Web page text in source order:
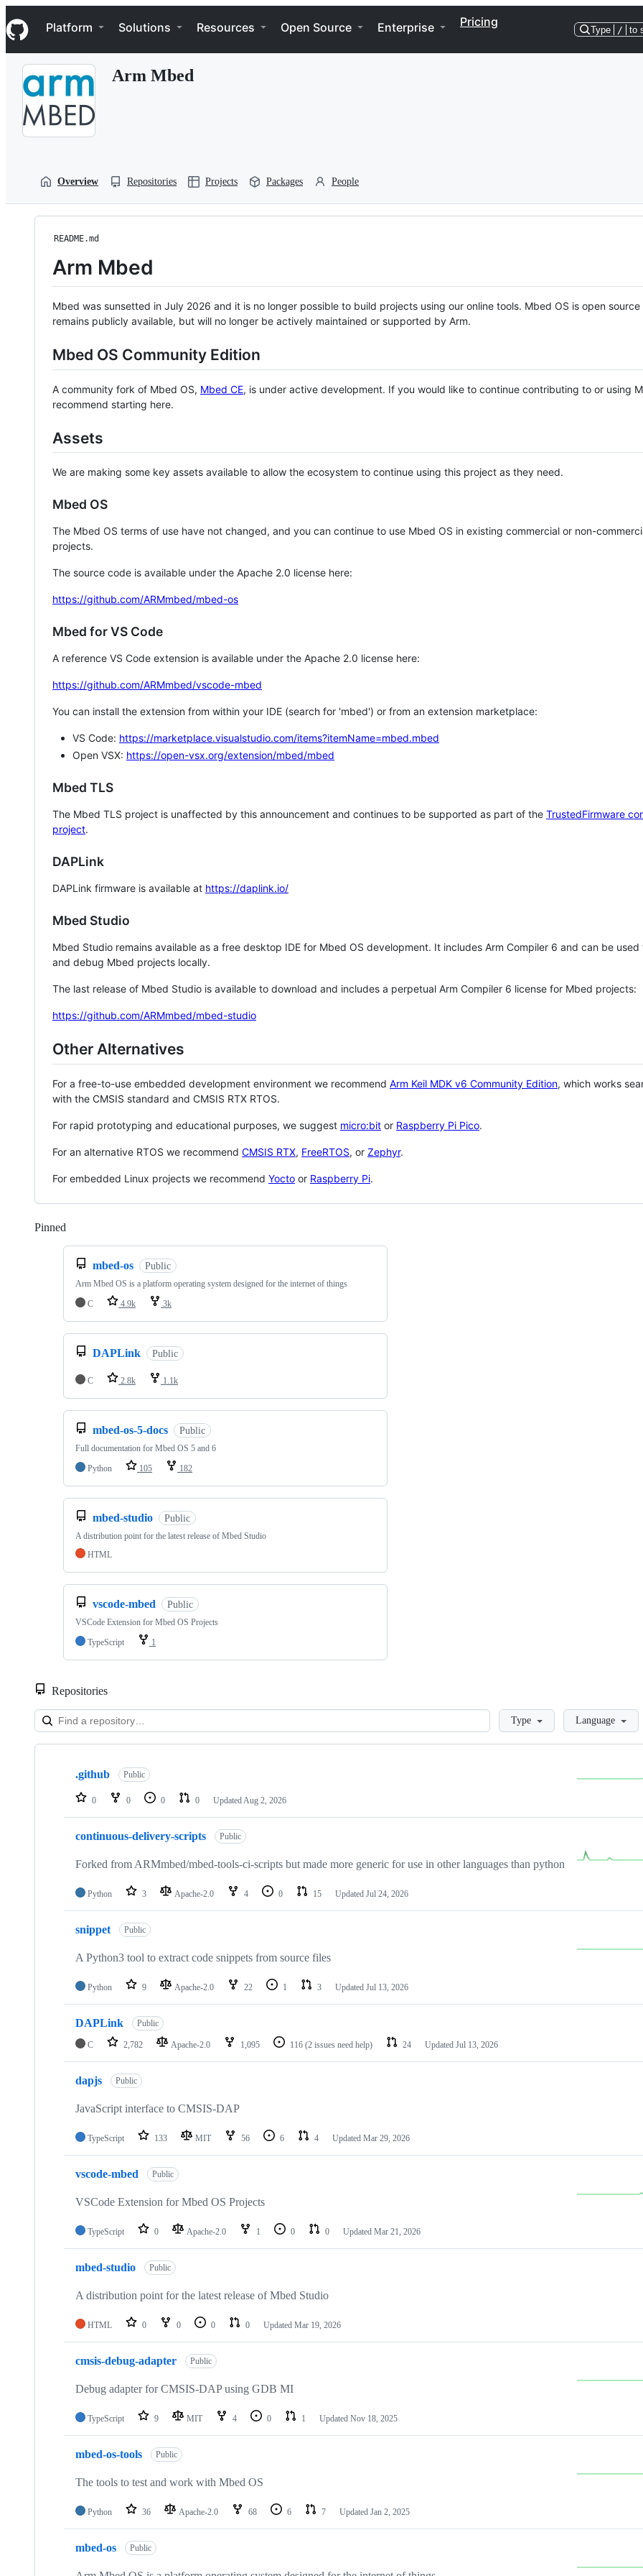
k
i
p
Navigation Menu
Platform Solutions Resources Open Source Enterprise Pricing
Type / to
Arm Mbed
Overview Repositories Projects Packages People
README.md
Arm Mbed
Mbed was sunsetted in July 2026 and it is no longer possible to build projects using our online tools. Mbed OS is open source
remains publicly available, but will no longer be actively maintained or supported by Arm.
Mbed OS Community Edition
A community fork of Mbed OS, Mbed CE, is under active development. If you would like to continue contributing to or using
recommend starting here.
Assets
We are making some key assets available to allow the ecosystem to continue using this project as they need.
Mbed OS
The Mbed OS terms of use have not changed, and you can continue to use Mbed OS in existing commercial or non-
projects.
The source code is available under the Apache 2.0 license here:
https://github.com/ARMmbed/mbed-os
Mbed for VS Code
A reference VS Code extension is available under the Apache 2.0 license here:
https://github.com/ARMmbed/vscode-mbed
You can install the extension from within your IDE (search for 'mbed') or from an extension marketplace:
VS Code: https://marketplace.visualstudio.com/items?itemName=mbed.mbed
Open VSX: https://open-vsx.org/extension/mbed/mbed
Mbed TLS
The Mbed TLS project is unaffected by this announcement and continues to be supported as part of the TrustedFirmware
project.
DAPLink
DAPLink firmware is available at https://daplink.io/
Mbed Studio
Mbed Studio remains available as a free desktop IDE for Mbed OS development. It includes Arm Compiler 6 and can be
and debug Mbed projects locally.
The last release of Mbed Studio is available to download and includes a perpetual Arm Compiler 6 license for Mbed projects:
https://github.com/ARMmbed/mbed-studio
Other Alternatives
For a free-to-use embedded development environment we recommend Arm Keil MDK v6 Community Edition, which works
with the CMSIS standard and CMSIS RTX RTOS.
For rapid prototyping and educational purposes, we suggest micro:bit or Raspberry Pi Pico.
For an alternative RTOS we recommend CMSIS RTX, FreeRTOS, or Zephyr.
For embedded Linux projects we recommend Yocto or Raspberry Pi.
Pinned
mbed-os Public
Arm Mbed OS is a platform operating system designed for the internet of things
C
4.9k 3k
DAPLink Public
C 2.8k 1.1k
mbed-os-5-docs Public
Full documentation for Mbed OS 5 and 6
Python
105 182
mbed-studio Public
A distribution point for the latest release of Mbed Studio
HTML
vscode-mbed Public
VSCode Extension for Mbed OS Projects
TypeScript
1
Repositories
LoadingType Language
Showing
repositories
.github Public
0 0 0 0 Updated Aug 2, 2026
continuous-delivery-scripts Public
Forked from ARMmbed/mbed-tools-ci-scripts but made more generic for use in other languages than python
Python 3 Apache-2.0 4 0 15 Updated Jul 24, 2026
snippet Public
A Python3 tool to extract code snippets from source files
Python 9 Apache-2.0 22 1 3 Updated Jul 13, 2026
DAPLink Public
C 2,782 Apache-2.0 1,095 116 (2 issues need help) 24 Updated Jul 13, 2026
dapjs Public
JavaScript interface to CMSIS-DAP
TypeScript 133 MIT 56 6 4 Updated Mar 29, 2026
vscode-mbed Public
VSCode Extension for Mbed OS Projects
TypeScript 0 Apache-2.0 1 0 0 Updated Mar 21, 2026
mbed-studio Public
A distribution point for the latest release of Mbed Studio
HTML 0 0 0 0 Updated Mar 19, 2026
cmsis-debug-adapter Public
Debug adapter for CMSIS-DAP using GDB MI
TypeScript 9 MIT 4 0 1 Updated Nov 18, 2025
mbed-os-tools Public
The tools to test and work with Mbed OS
Python 36 Apache-2.0 68 6 7 Updated Jan 2, 2025
mbed-os Public